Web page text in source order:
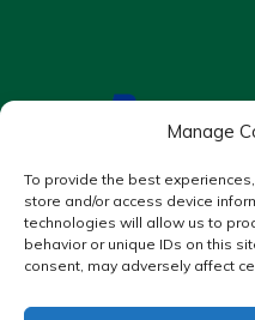
Manage
To provide the best
store and/or access device
technologies will allow us to
behavior or unique IDs on this
consent, may adversely affect